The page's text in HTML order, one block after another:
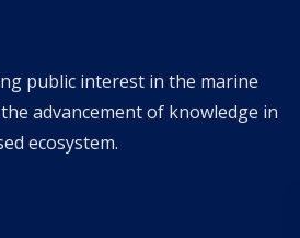
public interest in the marine
advancement of knowledge in
ecosystem.